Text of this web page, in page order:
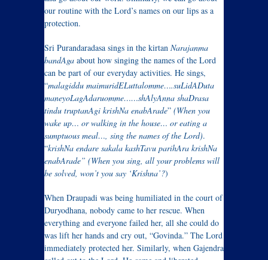
our routine with the Lord’s names on our lips as a
protection.
Sri Purandaradasa sings in the kirtan Narajanma
bandAga about how singing the names of the Lord
can be part of our everyday activities. He sings,
“malagiddu maimuridELuttalomme….suLidADuta
maneyoLagAdaruomme……shAlyAnna shaDrasa
tindu truptanAgi krishNa enabArade” (When you
wake up… or walking in the house… or eating a
sumptuous meal…, sing the names of the Lord).
“krishNa endare sakala kashTavu parihAra krishNa
enabArade” (When you sing, all your problems will
be solved, won’t you say ‘Krishna’?)
When Draupadi was being humiliated in the court of
Duryodhana, nobody came to her rescue. When
everything and everyone failed her, all she could do
was lift her hands and cry out, “Govinda.” The Lord
immediately protected her. Similarly, when Gajendra